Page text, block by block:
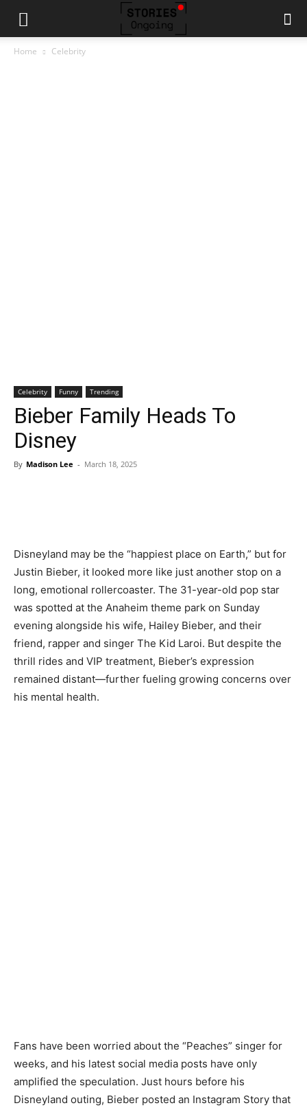
Home Celebrity
Celebrity Funny Trending
Bieber Family Heads To
Disney
By Madison Lee - March 18, 2025
Disneyland may be the “happiest place on Earth,” but for
Justin Bieber, it looked more like just another stop on a
long, emotional rollercoaster. The 31-year-old pop star
was spotted at the Anaheim theme park on Sunday
evening alongside his wife, Hailey Bieber, and their
friend, rapper and singer The Kid Laroi. But despite the
thrill rides and VIP treatment, Bieber’s expression
remained distant—further fueling growing concerns over
his mental health.
Fans have been worried about the “Peaches” singer for
weeks, and his latest social media posts have only
amplified the speculation. Just hours before his
Disneyland outing, Bieber posted an Instagram Story that